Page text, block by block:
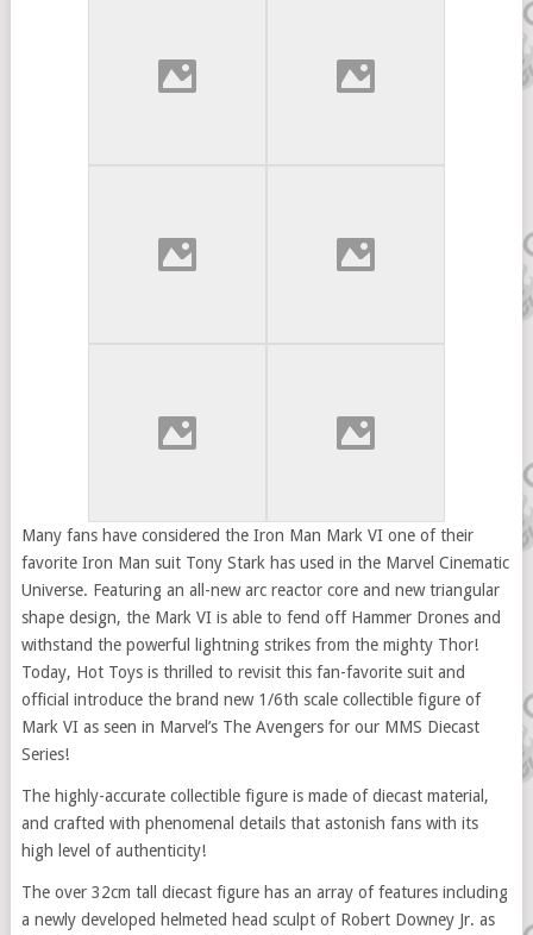
Many fans have considered the Iron Man Mark VI one of their
favorite Iron Man suit Tony Stark has used in the Marvel Cinematic
Universe. Featuring an all-new arc reactor core and new triangular
shape design, the Mark VI is able to fend off Hammer Drones and
withstand the powerful lightning strikes from the mighty Thor!
Today, Hot Toys is thrilled to revisit this fan-favorite suit and
official introduce the brand new 1/6th scale collectible figure of
Mark VI as seen in Marvel’s The Avengers for our MMS Diecast
Series!
The highly-accurate collectible figure is made of diecast material,
and crafted with phenomenal details that astonish fans with its
high level of authenticity!
The over 32cm tall diecast figure has an array of features including
a newly developed helmeted head sculpt of Robert Downey Jr. as